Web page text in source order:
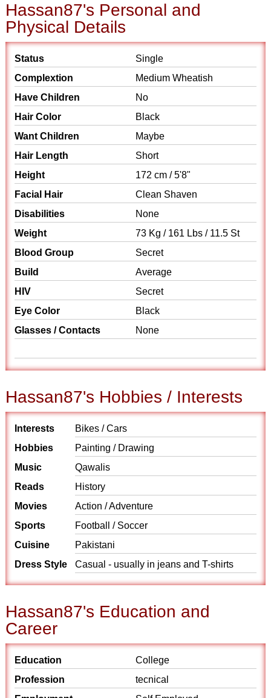
Hassan87's Personal and
Physical Details
Status
Single
Complextion
Medium Wheatish
Have Children
No
Hair Color
Black
Want Children
Maybe
Hair Length
Short
Height
172 cm / 5'8"
Facial Hair
Clean Shaven
Disabilities
None
Weight
73 Kg / 161 Lbs / 11.5 St
Blood Group
Secret
Build
Average
HIV
Secret
Eye Color
Black
Glasses / Contacts
None
Hassan87's Hobbies / Interests
Interests
Bikes / Cars
Hobbies
Painting / Drawing
Music
Qawalis
Reads
History
Movies
Action / Adventure
Sports
Football / Soccer
Cuisine
Pakistani
Dress Style
Casual - usually in jeans and T-shirts
Hassan87's Education and
Career
Education
College
Profession
tecnical